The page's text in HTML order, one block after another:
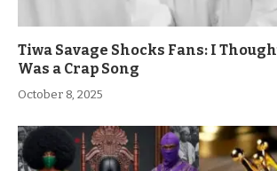
Tiwa Savage Shocks Fans: I
Was a Crap Song
October 8, 2025